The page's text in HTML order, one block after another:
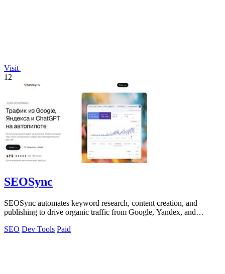
Visit
12
SEOSync
SEOSync automates keyword research, content creation, and
publishing to drive organic traffic from Google, Yandex, and
SEO Dev Tools Paid